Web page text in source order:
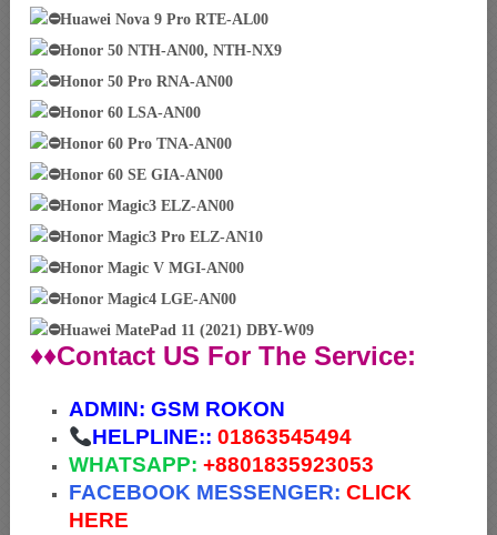
Huawei Nova 9 Pro RTE-AL00
Honor 50 NTH-AN00, NTH-NX9
Honor 50 Pro RNA-AN00
Honor 60 LSA-AN00
Honor 60 Pro TNA-AN00
Honor 60 SE GIA-AN00
Honor Magic3 ELZ-AN00
Honor Magic3 Pro ELZ-AN10
Honor Magic V MGI-AN00
Honor Magic4 LGE-AN00
Huawei MatePad 11 (2021) DBY-W09
♦♦Contact US For The Service:
ADMIN: GSM ROKON
HELPLINE:: 01863545494
WHATSAPP: +8801835923053
FACEBOOK MESSENGER: CLICK
HERE